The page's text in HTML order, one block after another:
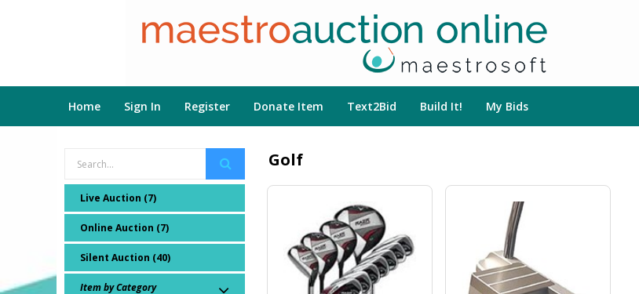
Home Sign In Register Donate Item Text2Bid Build It! My Bids
Live Auction (7)
Online Auction (7)
Silent Auction (40)
Item by Category
Golf